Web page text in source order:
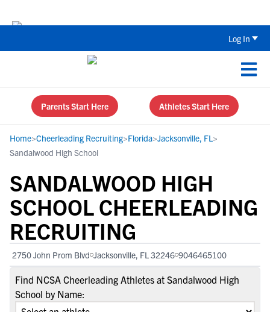
Log In
Parents Start Here Athletes Start Here
Home>Cheerleading Recruiting>Florida>Jacksonville, FL>
Sandalwood High School
SANDALWOOD HIGH
SCHOOL CHEERLEADING
RECRUITING
2750 John Prom Blvd Jacksonville, FL 32246 9046465100
Find NCSA Cheerleading Athletes at Sandalwood High
School by Name: